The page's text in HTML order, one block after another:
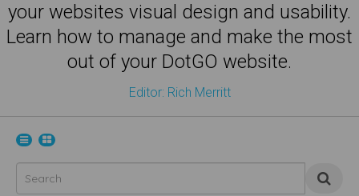
your websites visual design and usability.
Learn how to manage and make the most
out of your DotGO website.
Editor: Rich Merritt